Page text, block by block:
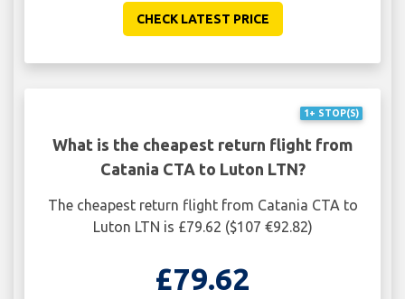
CHECK LATEST PRICE
1+ STOP(S)
What is the cheapest return flight from
Catania CTA to Luton LTN?
The cheapest return flight from Catania CTA to
Luton LTN is £79.62 ($107 €92.82)
£79.62